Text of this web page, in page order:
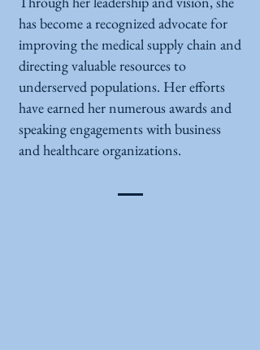
has become a recognized advocate for
improving the medical supply chain and
directing valuable resources to
underserved populations. Her efforts
have earned her numerous awards and
speaking engagements with business
and healthcare organizations.